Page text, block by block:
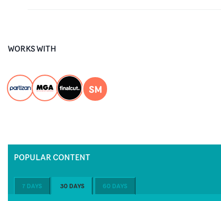
WORKS WITH
SM
POPULAR CONTENT
7 DAYS 30 DAYS 60 DAYS